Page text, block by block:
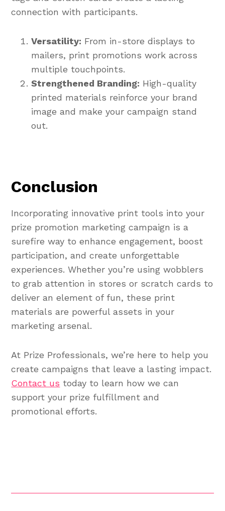
connection with participants.
Versatility: From in-store displays to
mailers, print promotions work across
multiple touchpoints.
Strengthened Branding: High-quality
printed materials reinforce your brand
image and make your campaign stand
out.
Conclusion
Incorporating innovative print tools into your
prize promotion marketing campaign is a
surefire way to enhance engagement, boost
participation, and create unforgettable
experiences. Whether you’re using wobblers
to grab attention in stores or scratch cards to
deliver an element of fun, these print
materials are powerful assets in your
marketing arsenal.
At Prize Professionals, we’re here to help you
create campaigns that leave a lasting impact.
Contact us today to learn how we can
support your prize fulfillment and
promotional efforts.